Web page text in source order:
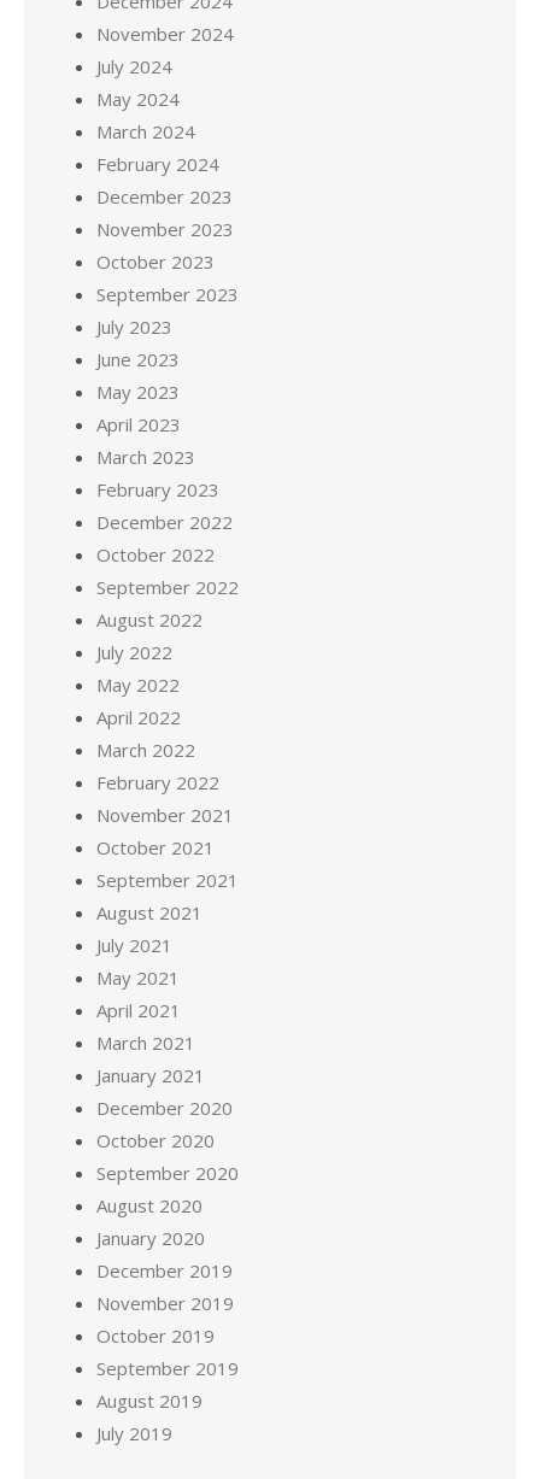
November 2024
July 2024
May 2024
March 2024
February 2024
December 2023
November 2023
October 2023
September 2023
July 2023
June 2023
May 2023
April 2023
March 2023
February 2023
December 2022
October 2022
September 2022
August 2022
July 2022
May 2022
April 2022
March 2022
February 2022
November 2021
October 2021
September 2021
August 2021
July 2021
May 2021
April 2021
March 2021
January 2021
December 2020
October 2020
September 2020
August 2020
January 2020
December 2019
November 2019
October 2019
September 2019
August 2019
July 2019